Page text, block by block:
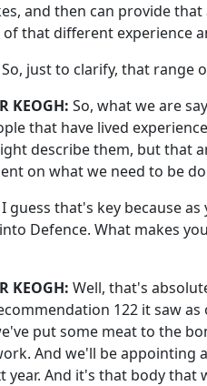
and then can provide
that different experience
So, just to clarify, that range
KEOGH: So, what we are
that have lived
describe them, but that
on what we need to be
I guess that's key because
Defence. What makes
KEOGH: Well, that's
122 it saw
put some meat to the
And we'll be appointing
year. And it's that body